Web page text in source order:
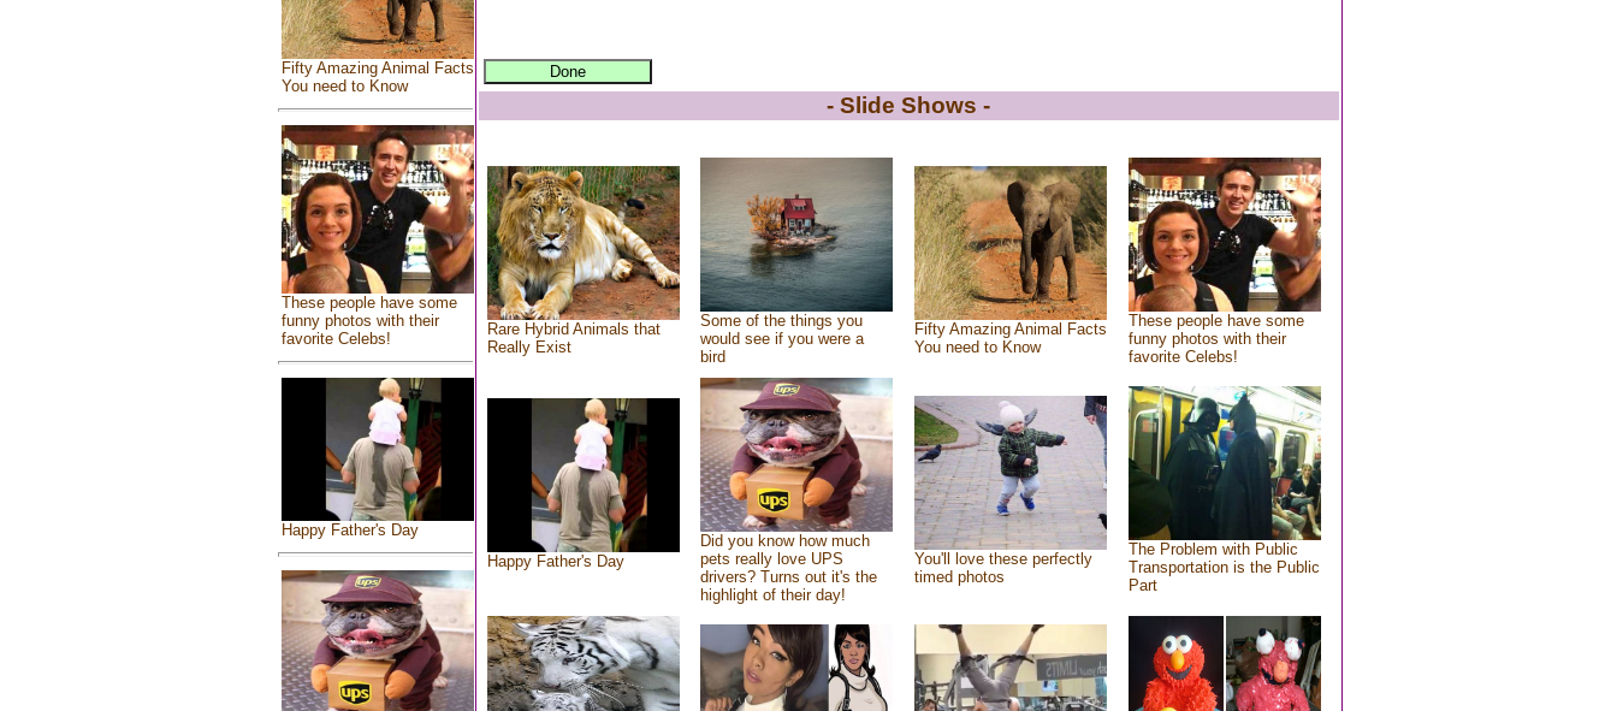
Fifty Amazing Animal Facts
You need to Know
These people have some
funny photos with their
favorite Celebs!
Happy Father's Day
- Slide Shows -
Rare Hybrid Animals that
Really Exist
Some of the things you
would see if you were a
bird
Fifty Amazing Animal Facts
You need to Know
These people have some
funny photos with their
favorite Celebs!
Happy Father's Day
Did you know how much
pets really love UPS
drivers? Turns out it's the
highlight of their day!
You'll love these perfectly
timed photos
The Problem with Public
Transportation is the Public
Part